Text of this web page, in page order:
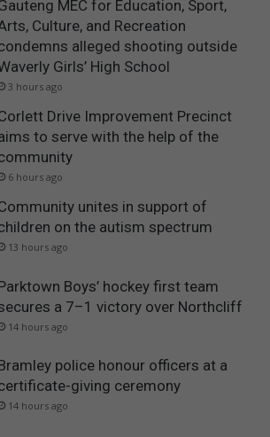
MEC for Education, Sport,
Culture, and Recreation
alleged shooting outside
Girls’ High School
3 hours ago
Drive Improvement Precinct
to serve with the help of the
6 hours ago
unites in support of
on the autism spectrum
13 hours ago
Boys’ hockey first team
a 7–1 victory over Northcliff
14 hours ago
police honour officers at a
giving ceremony
14 hours ago